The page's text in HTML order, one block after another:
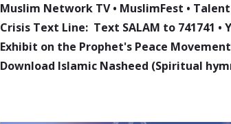
Muslim Network TV• MuslimFest •
Crisis Text Line: Text SALAM to 741741 •
Exhibit on the Prophet's Peace Movement
Download Islamic Nasheed (Spiritual